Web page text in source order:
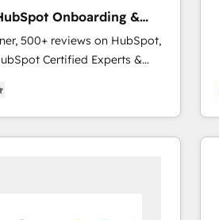
Onboarding &
500+ reviews on HubSpot,
Certified Experts &
★ 1,500+ implementations
AI-First, RevOps-led,
Company of the Year
from week one, in